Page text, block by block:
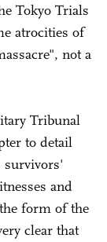
Tokyo Trials
atrocities of
not a
Tribunal
to detail
survivors'
and
form of the
clear that